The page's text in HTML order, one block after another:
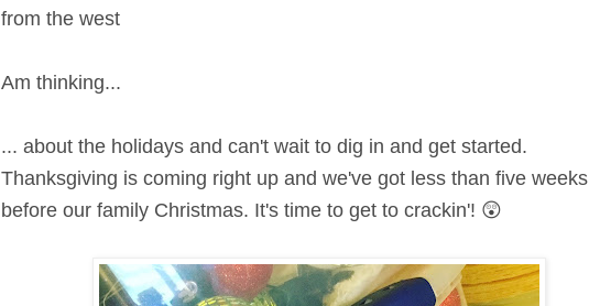
from the west
Am thinking...
... about the holidays and can't wait to dig in and get started.
Thanksgiving is coming right up and we've got less than five weeks
before our family Christmas. It's time to get to crackin'! 😲